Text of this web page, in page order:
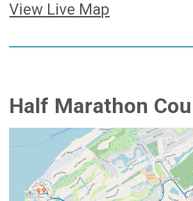
View Live Map
Half Marathon